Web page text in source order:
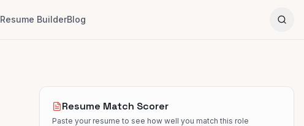
Resume BuilderBlog
Resume Match Scorer
Paste your resume to see how well you match this role